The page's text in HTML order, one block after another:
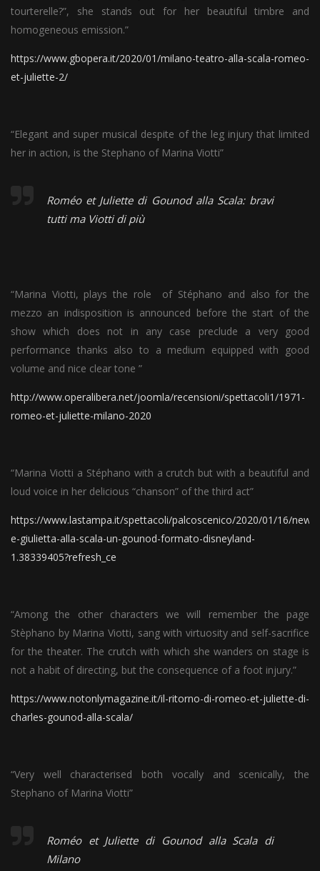
tourterelle?”, she stands out for her beautiful timbre and
homogeneous emission.”
https://www.gbopera.it/2020/01/milano-teatro-alla-scala-romeo-
et-juliette-2/
“Elegant and super musical despite of the leg injury that limited
her in action, is the Stephano of Marina Viotti”
Roméo et Juliette di Gounod alla Scala: bravi
tutti ma Viotti di più
“Marina Viotti, plays the role of Stéphano and also for the
mezzo an indisposition is announced before the start of the
show which does not in any case preclude a very good
performance thanks also to a medium equipped with good
volume and nice clear tone ”
http://www.operalibera.net/joomla/recensioni/spettacoli1/1971-
romeo-et-juliette-milano-2020
“Marina Viotti a Stéphano with a crutch but with a beautiful and
loud voice in her delicious “chanson” of the third act”
https://www.lastampa.it/spettacoli/palcoscenico/2020/01/16/
e-giulietta-alla-scala-un-gounod-formato-disneyland-
1.38339405?refresh_ce
“Among the other characters we will remember the page
Stèphano by Marina Viotti, sang with virtuosity and self-sacrifice
for the theater. The crutch with which she wanders on stage is
not a habit of directing, but the consequence of a foot injury.”
https://www.notonlymagazine.it/il-ritorno-di-romeo-et-juliette-di-
charles-gounod-alla-scala/
“Very well characterised both vocally and scenically, the
Stephano of Marina Viotti”
Roméo et Juliette di Gounod alla Scala di
Milano